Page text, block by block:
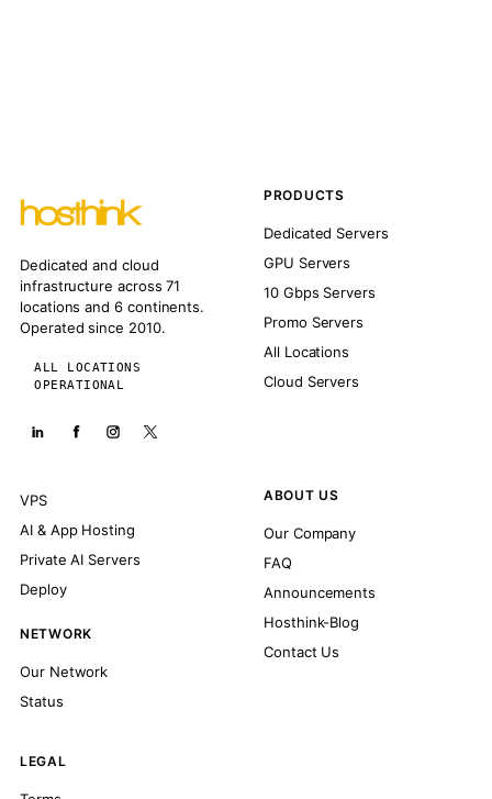
Dedicated and cloud
infrastructure across 71
locations and 6 continents.
Operated since 2010.
ALL LOCATIONS
OPERATIONAL
PRODUCTS
Dedicated Servers
GPU Servers
10 Gbps Servers
Promo Servers
All Locations
Cloud Servers
VPS
AI & App Hosting
Private AI Servers
Deploy
NETWORK
Our Network
Status
ABOUT US
Our Company
FAQ
Announcements
Hosthink-Blog
Contact Us
LEGAL